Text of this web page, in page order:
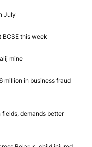
July
BCSE this week
mine
million in business fraud
demands better